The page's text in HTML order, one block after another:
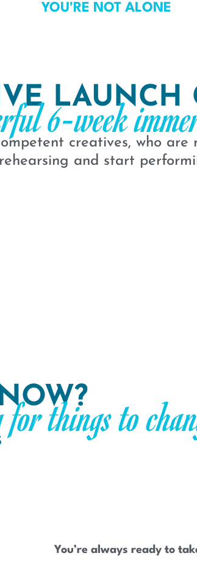
YOU'RE NOT ALONE
LAUNCH
6-week
creatives, who are
rehearsing and start
for things to
You’re always ready to